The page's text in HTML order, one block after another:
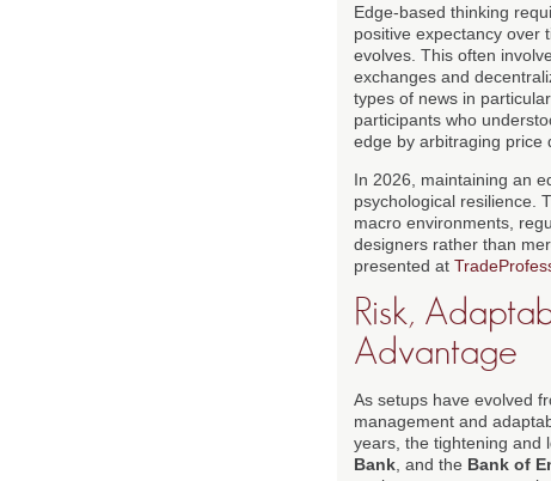
Edge-based thinking
positive expectancy over
evolves. This often
exchanges and
types of news in
participants who
edge by arbitraging price
In 2026, maintaining an
psychological resilience.
macro environments,
designers rather than
presented at
Risk,
Advantage
As setups have evolved
management and
years, the tightening and
Bank , and the Bank of